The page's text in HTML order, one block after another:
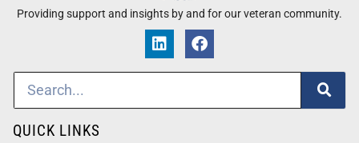
Providing support and insights by and for our veteran community.
QUICK LINKS